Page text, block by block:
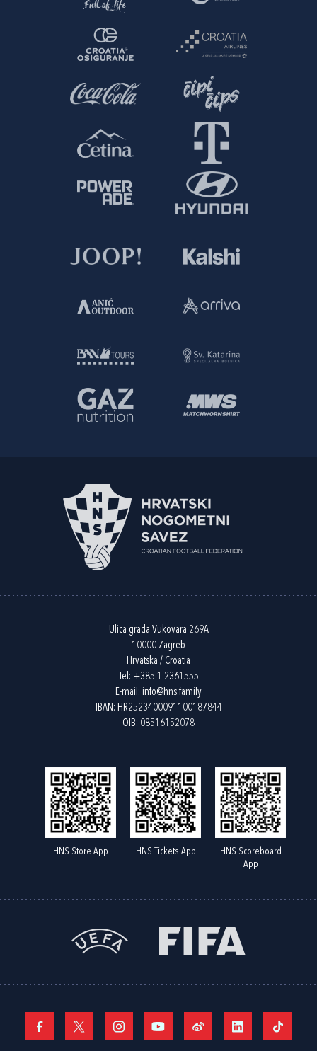
Ulica grada Vukovara 269A
10000 Zagreb
Hrvatska / Croatia
Tel: +385 1 2361555
E-mail: info@hns.family
IBAN: HR2523400091100187844
OIB: 08516152078
HNS Store App HNS Tickets App
HNS Scoreboard
App